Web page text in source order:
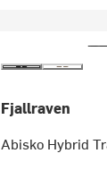
Fjallraven
Abisko Hybrid